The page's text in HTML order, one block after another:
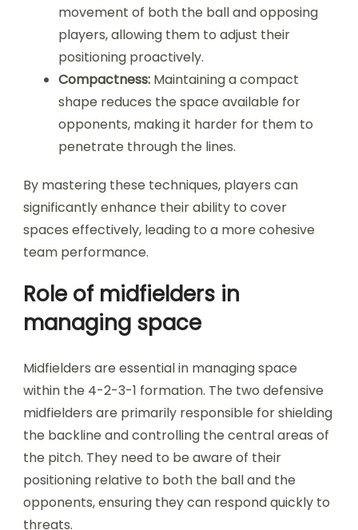
movement of both the ball and opposing
players, allowing them to adjust their
positioning proactively.
Compactness: Maintaining a compact
shape reduces the space available for
opponents, making it harder for them to
penetrate through the lines.
By mastering these techniques, players can
significantly enhance their ability to cover
spaces effectively, leading to a more cohesive
team performance.
Role of midfielders in
managing space
Midfielders are essential in managing space
within the 4-2-3-1 formation. The two defensive
midfielders are primarily responsible for shielding
the backline and controlling the central areas of
the pitch. They need to be aware of their
positioning relative to both the ball and the
opponents, ensuring they can respond quickly to
threats.